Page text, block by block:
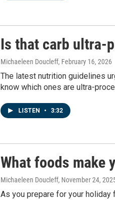
Is that carb ultra-
Michaeleen Doucleff, February 16, 2026
The latest nutrition guidelines
know which ones are ultra-
LISTEN • 3:32
What foods make
Michaeleen Doucleff, November 24,
As you prepare for your